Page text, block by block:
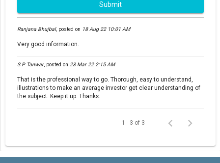
Submit
Ranjana Bhujbal, posted on 18 Aug 22 10:01 AM
Very good information.
S P Tanwar, posted on 23 Mar 22 2:15 AM
That is the professional way to go. Thorough, easy to understand,
illustrations to make an average investor get clear understanding of
the subject. Keep it up. Thanks.
1 - 3 of 3